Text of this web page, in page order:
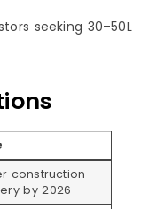
seeking 30–50L
construction –
by 2026